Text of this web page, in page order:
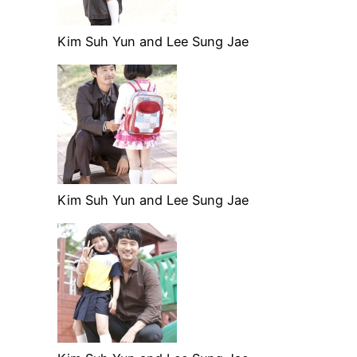
Kim Suh Yun and Lee Sung Jae
Kim Suh Yun and Lee Sung Jae